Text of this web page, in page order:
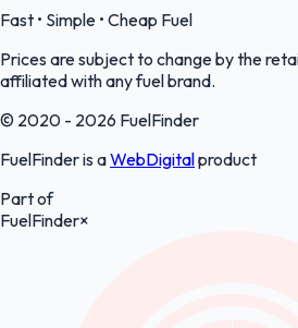
Fast • Simple • Cheap Fuel
Prices are subject to change by the
affiliated with any fuel brand.
© 2020 - 2026 FuelFinder
FuelFinder is aWebDigitalproduct
Part of
FuelFinder×